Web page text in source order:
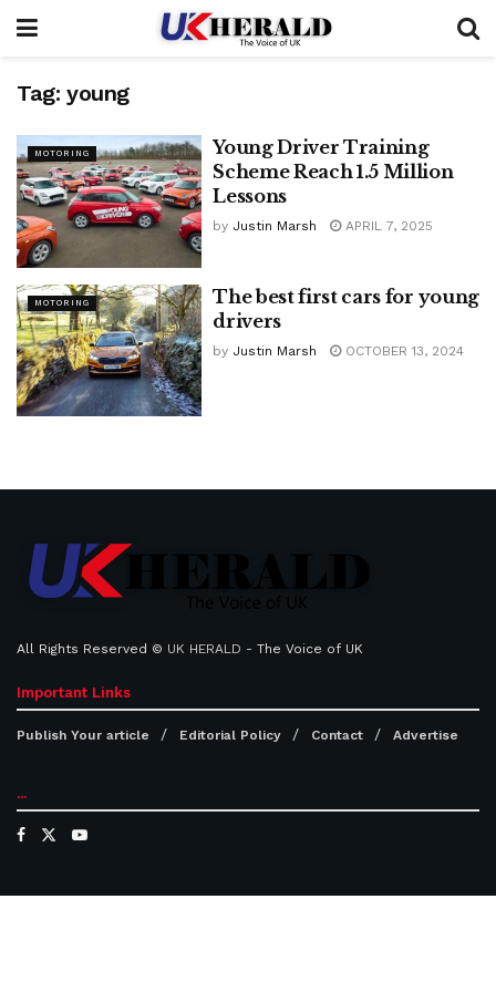
Tag: young
MOTORING
Young Driver Training
Scheme Reach 1.5 Million
Lessons
by Justin Marsh APRIL 7, 2025
MOTORING
The best first cars for young
drivers
by Justin Marsh OCTOBER 13, 2024
All Rights Reserved © UK HERALD - The Voice of UK
Important Links
Publish Your article Editorial Policy Contact Advertise
...